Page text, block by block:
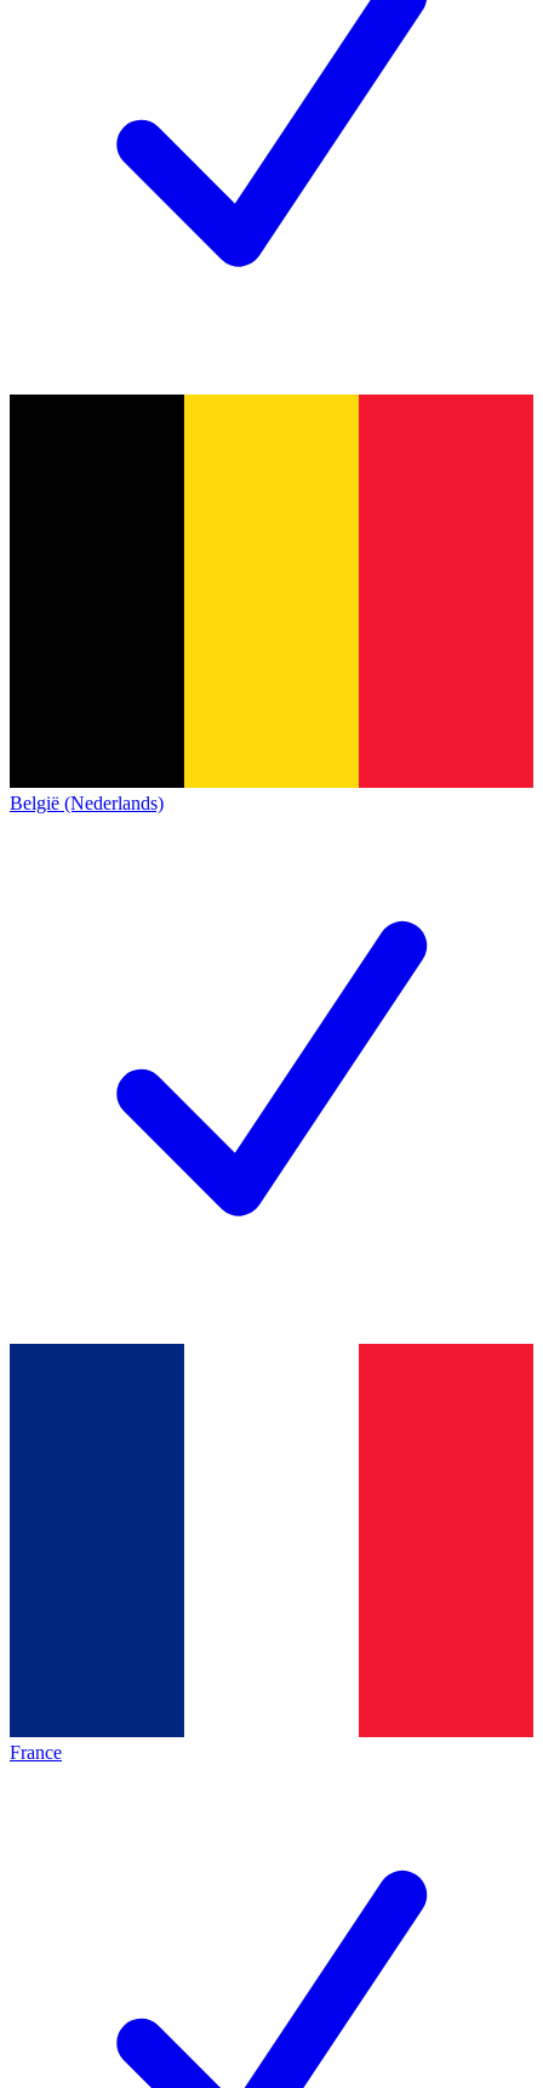
België (Nederlands)
France